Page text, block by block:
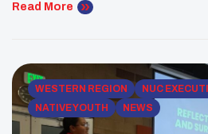
leaders together. As a National
how Native youth leaders can
[…]
Read More
WESTERN REGION
NUC
NATIVE YOUTH
NEWS